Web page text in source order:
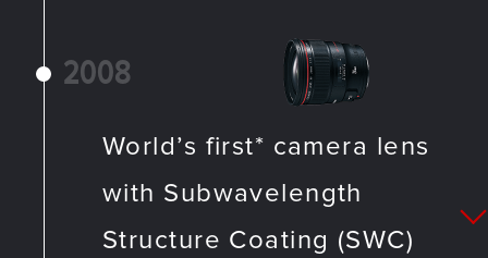
2008
World’s first* camera lens
with Subwavelength
Structure Coating (SWC)